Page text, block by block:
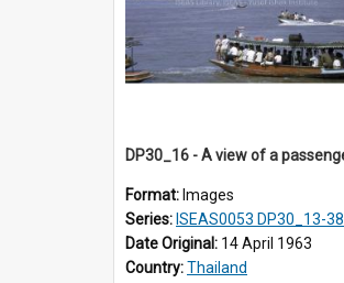
Format: Images
Series: ISEAS0053 DP30_13-38
Date Original: 14 April 1963
Country:Thailand